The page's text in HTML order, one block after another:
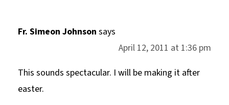
Fr. Simeon Johnson says
April 12, 2011 at 1:36 pm
This sounds spectacular. I will be making it after
easter.